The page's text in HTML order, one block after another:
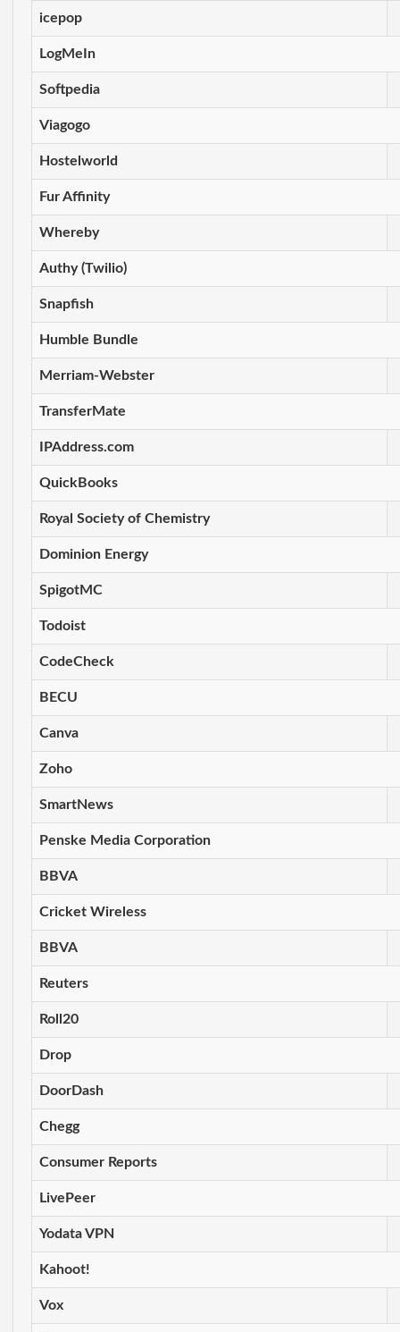
icepop
LogMeIn
Softpedia
Viagogo
Hostelworld
Fur Affinity
Whereby
Authy (Twilio)
Snapfish
Humble Bundle
Merriam-Webster
TransferMate
IPAddress.com
QuickBooks
Royal Society of Chemistry
Dominion Energy
SpigotMC
Todoist
CodeCheck
BECU
Canva
Zoho
SmartNews
Penske Media Corporation
BBVA
Cricket Wireless
BBVA
Reuters
Roll20
Drop
DoorDash
Chegg
Consumer Reports
LivePeer
Yodata VPN
Kahoot!
Vox